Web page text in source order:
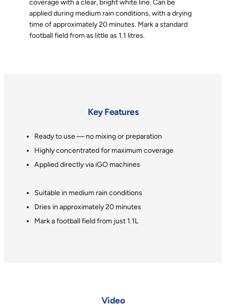
coverage with a clear, bright white line. Can be
applied during medium rain conditions, with a drying
time of approximately 20 minutes. Mark a standard
football field from as little as 1.1 litres.
Key Features
Ready to use — no mixing or preparation
Highly concentrated for maximum coverage
Applied directly via iGO machines
Suitable in medium rain conditions
Dries in approximately 20 minutes
Mark a football field from just 1.1L
Video